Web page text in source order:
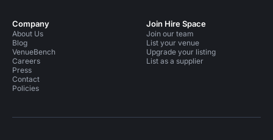
Company
About Us
Blog
VenueBench
Careers
Press
Contact
Policies
Join Hire Space
Join our team
List your venue
Upgrade your listing
List as a supplier